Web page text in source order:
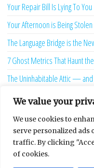
We value your
We use cookies to
serve personalized ads
traffic. By clicking
of cookies.
Your Repair Bill Is Lying To You
Your Afternoon is Being
The Language Bridge is the
7 Ghost Metrics That Haunt
The Uninhabitable Attic —
Your Maturity Model Is Lying to
About